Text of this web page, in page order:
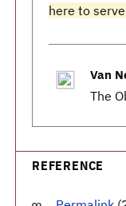
here to
Van
REFERENCE